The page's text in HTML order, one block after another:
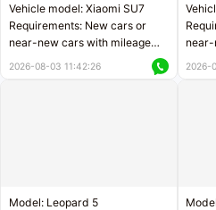
Vehicle model: Xiaomi SU7
Requirements: New cars or
near-new cars with mileage
2026-08-03 11:42:26 2026-
Model: Leopard 5